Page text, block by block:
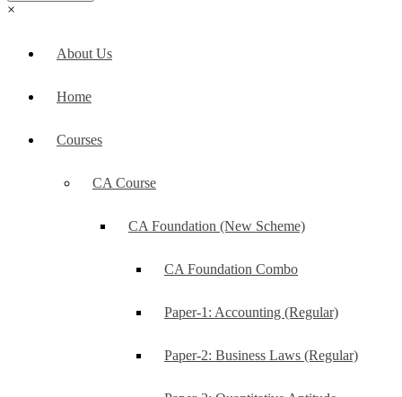
×
About Us
Home
Courses
CA Course
CA Foundation (New Scheme)
CA Foundation Combo
Paper-1: Accounting (Regular)
Paper-2: Business Laws (Regular)